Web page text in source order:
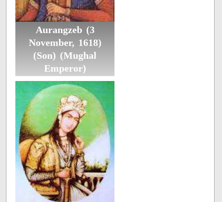
Aurangzeb (3
November, 1618)
(Son) (Mughal
Emperor)